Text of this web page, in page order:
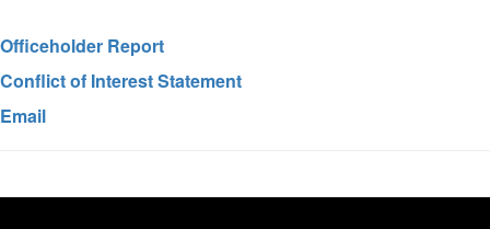
Officeholder Report
Conflict of Interest Statement
Email